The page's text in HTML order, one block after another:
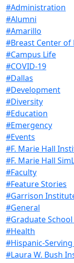
#Administration
#Alumni
#Amarillo
#Breast Center of
#Campus Life
#COVID-19
#Dallas
#Development
#Diversity
#Education
#Emergency
#Events
#F. Marie Hall
#F. Marie Hall
#Faculty
#Feature Stories
#Garrison
#General
#Graduate
#Health
#Hispanic-
#Laura W. Bush